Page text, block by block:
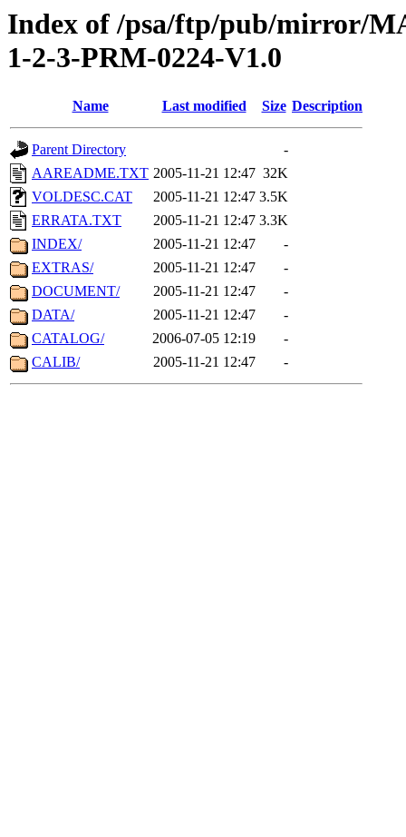
Index of /psa/ftp/pub/mirror/
1-2-3-PRM-0224-V1.0
Name Last modified Size Description
Parent Directory
-
AAREADME.TXT 2005-11-21 12:47 32K
VOLDESC.CAT
2005-11-21 12:47 3.5K
ERRATA.TXT
2005-11-21 12:47 3.3K
INDEX/
2005-11-21 12:47
-
EXTRAS/
2005-11-21 12:47
-
DOCUMENT/
2005-11-21 12:47
-
DATA/
2005-11-21 12:47
-
CATALOG/
2006-07-05 12:19
-
CALIB/
2005-11-21 12:47 -